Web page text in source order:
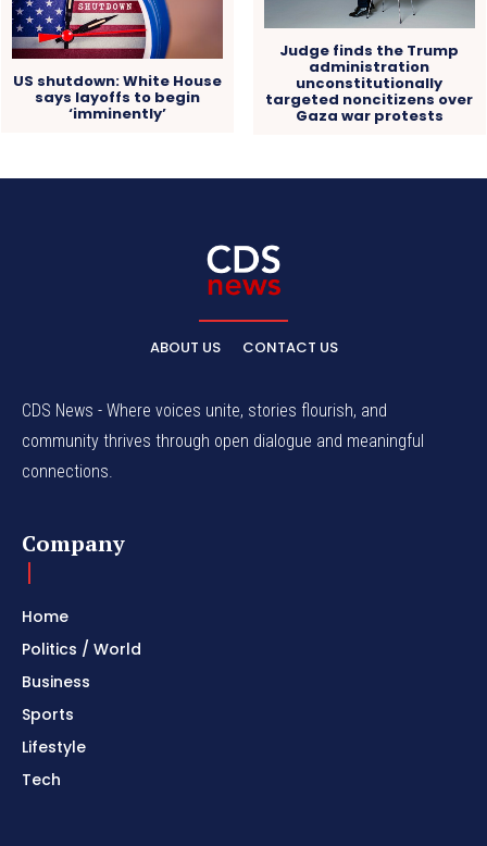
US shutdown: White House
says layoffs to begin
‘imminently’
Judge finds the Trump
administration
unconstitutionally
targeted noncitizens over
Gaza war protests
ABOUT US CONTACT US
CDS News - Where voices unite, stories flourish, and
community thrives through open dialogue and meaningful
connections.
Company
Home
Politics / World
Business
Sports
Lifestyle
Tech